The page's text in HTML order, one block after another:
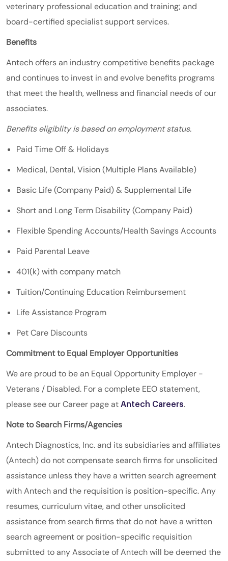
veterinary professional education and training; and
board-certified specialist support services.
Benefits
Antech offers an industry competitive benefits package
and continues to invest in and evolve benefits programs
that meet the health, wellness and financial needs of our
associates.
Benefits eligiblity is based on employment status.
Paid Time Off & Holidays
Medical, Dental, Vision (Multiple Plans Available)
Basic Life (Company Paid) & Supplemental Life
Short and Long Term Disability (Company Paid)
Flexible Spending Accounts/Health Savings Accounts
Paid Parental Leave
401(k) with company match
Tuition/Continuing Education Reimbursement
Life Assistance Program
Pet Care Discounts
Commitment to Equal Employer Opportunities
We are proud to be an Equal Opportunity Employer -
Veterans / Disabled. For a complete EEO statement,
please see our Career page at Antech Careers.
Note to Search Firms/Agencies
Antech Diagnostics, Inc. and its subsidiaries and affiliates
(Antech) do not compensate search firms for unsolicited
assistance unless they have a written search agreement
with Antech and the requisition is position-specific. Any
resumes, curriculum vitae, and other unsolicited
assistance from search firms that do not have a written
search agreement or position-specific requisition
submitted to any Associate of Antech will be deemed the